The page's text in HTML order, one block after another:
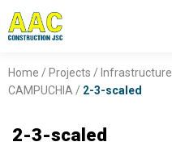
Skip
to
Home / Projects / Infrastructure
CAMPUCHIA / 2-3-scaled
2-3-scaled